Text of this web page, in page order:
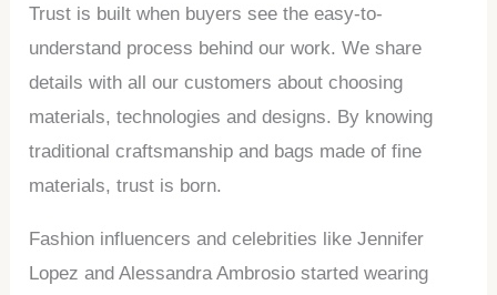
Trust is built when buyers see the easy-to-
understand process behind our work. We share
details with all our customers about choosing
materials, technologies and designs. By knowing
traditional craftsmanship and bags made of fine
materials, trust is born.
Fashion influencers and celebrities like Jennifer
Lopez and Alessandra Ambrosio started wearing